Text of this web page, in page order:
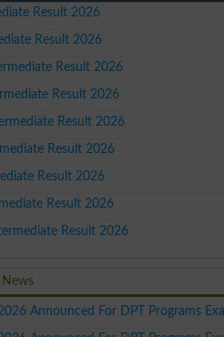
Result 2026
Result 2026
Result 2026
Result 2026
Result 2026
Result 2026
Result 2026
Result 2026
Result 2026
News
Announced For DPT Programs